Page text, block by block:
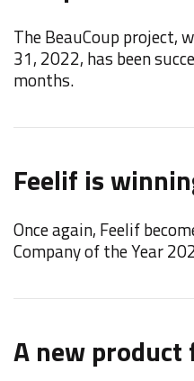
The BeauCoup project,
31, 2022, has been
months.
Feelif is
Once again, Feelif
Company of the Year
A new